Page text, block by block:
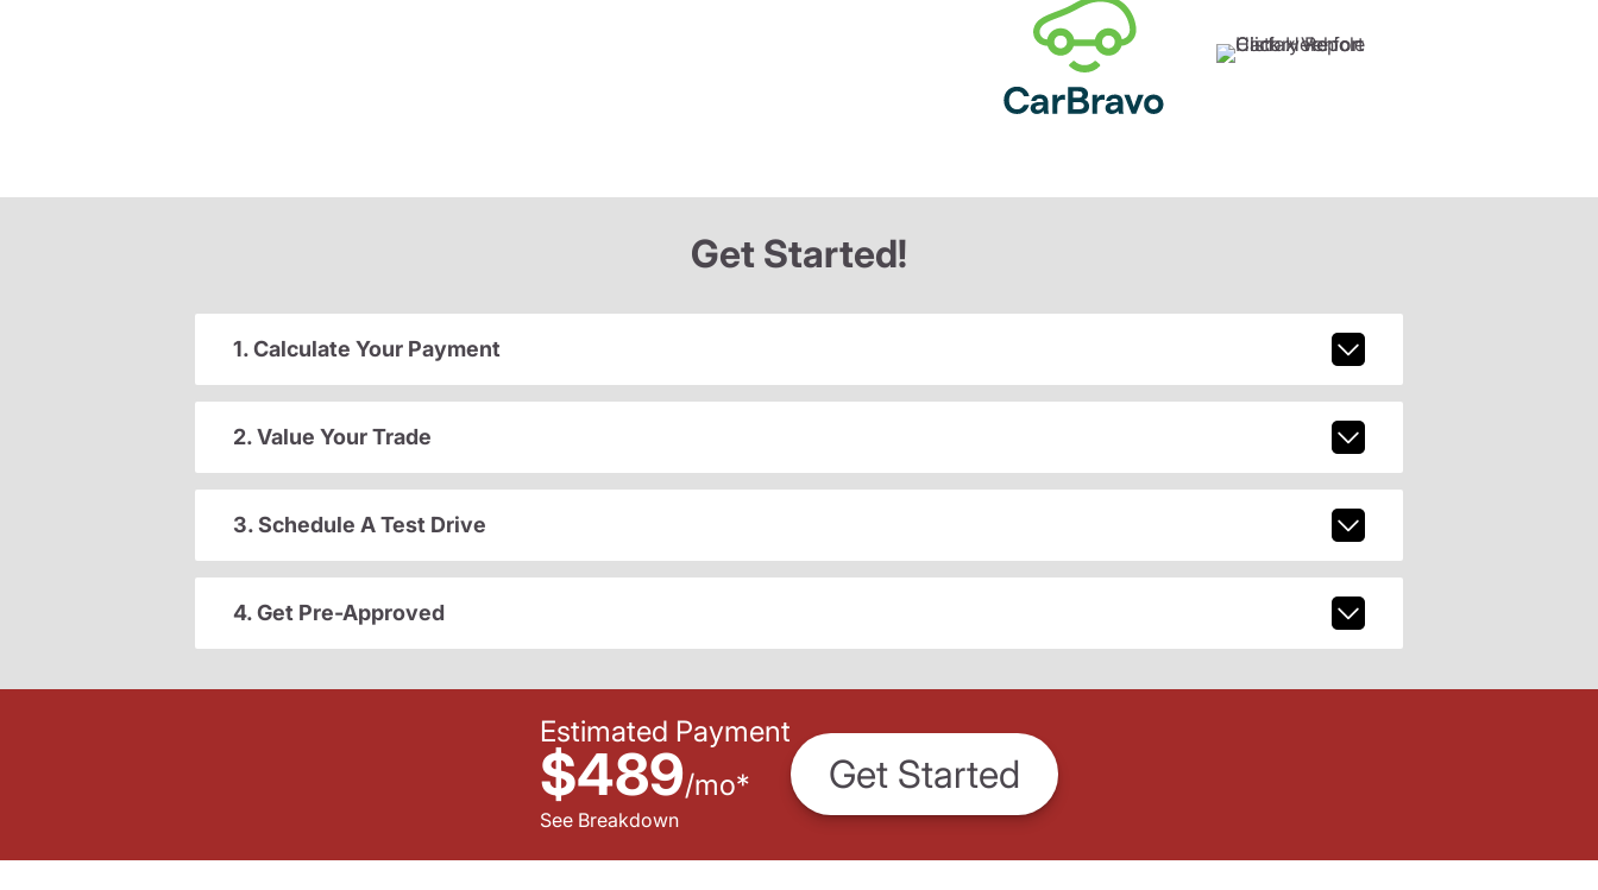
Get Started!
1. Calculate Your Payment
2. Value Your Trade
3. Schedule A Test Drive
4. Get Pre-Approved
Estimated Payment
$489/mo*
See Breakdown
Get Started